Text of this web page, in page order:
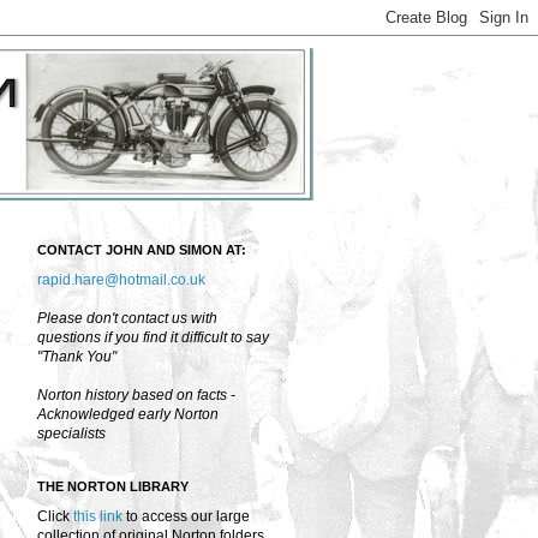
CONTACT JOHN AND SIMON AT:
rapid.hare@hotmail.co.uk
Please don't contact us with
questions if you find it difficult to say
"Thank You"
Norton history based on facts -
Acknowledged early Norton
specialists
THE NORTON LIBRARY
Click this link to access our large